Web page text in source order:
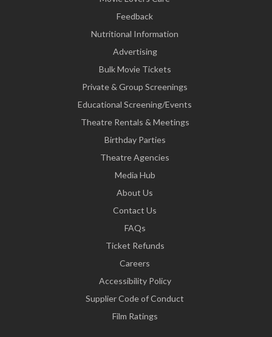
Feedback
Nutritional Information
Advertising
Bulk Movie Tickets
Private & Group Screenings
Educational Screening/Events
Theatre Rentals & Meetings
Birthday Parties
Theatre Agencies
Media Hub
About Us
Contact Us
FAQs
Ticket Refunds
Careers
Accessibility Policy
Supplier Code of Conduct
Film Ratings